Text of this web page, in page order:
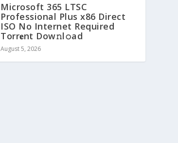
Microsoft 365 LTSC
Professional Plus x86 Direct
ISO No Internet Required
Torr𝐞nt Dow𝚗l𝚘аd
August 5, 2026